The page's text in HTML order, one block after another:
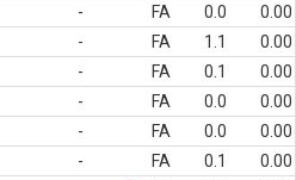
- FA 0.0
0.00
- FA 1.1
0.00
- FA 0.1
0.00
- FA 0.0
0.00
- FA 0.0
0.00
- FA 0.1
0.00